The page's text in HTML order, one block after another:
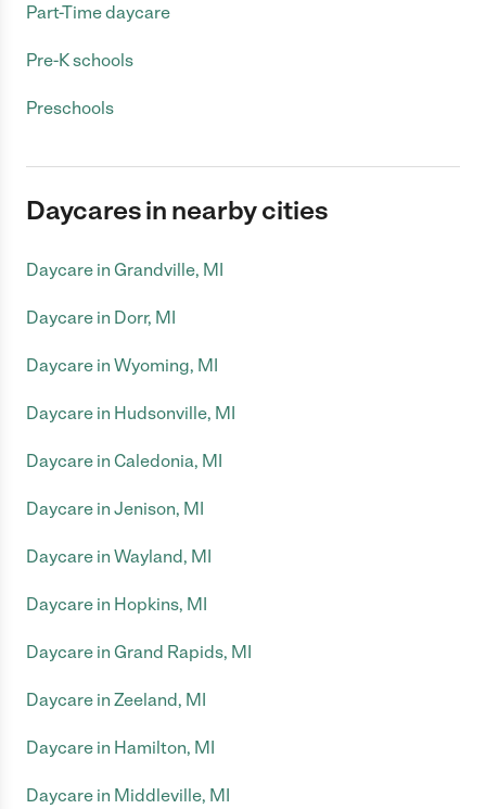
Part-Time daycare
Pre-K schools
Preschools
Daycares in nearby cities
Daycare in Grandville, MI
Daycare in Dorr, MI
Daycare in Wyoming, MI
Daycare in Hudsonville, MI
Daycare in Caledonia, MI
Daycare in Jenison, MI
Daycare in Wayland, MI
Daycare in Hopkins, MI
Daycare in Grand Rapids, MI
Daycare in Zeeland, MI
Daycare in Hamilton, MI
Daycare in Middleville, MI